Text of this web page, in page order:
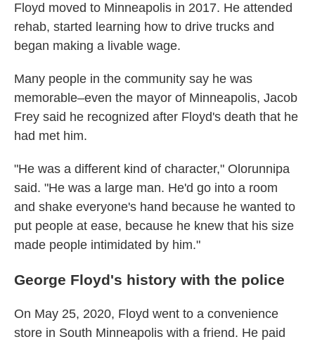
Floyd moved to Minneapolis in 2017. He attended
rehab, started learning how to drive trucks and
began making a livable wage.
Many people in the community say he was
memorable–even the mayor of Minneapolis, Jacob
Frey said he recognized after Floyd's death that he
had met him.
"He was a different kind of character," Olorunnipa
said. "He was a large man. He'd go into a room
and shake everyone's hand because he wanted to
put people at ease, because he knew that his size
made people intimidated by him."
George Floyd's history with the police
On May 25, 2020, Floyd went to a convenience
store in South Minneapolis with a friend. He paid